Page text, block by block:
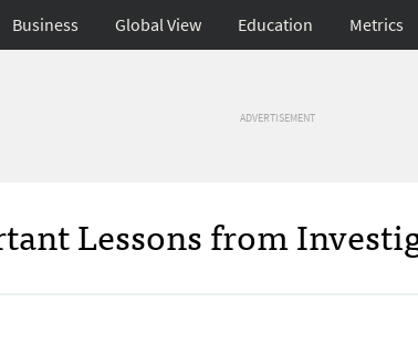
Business Global View Education Metrics
ADVERTISEMENT
Lessons from